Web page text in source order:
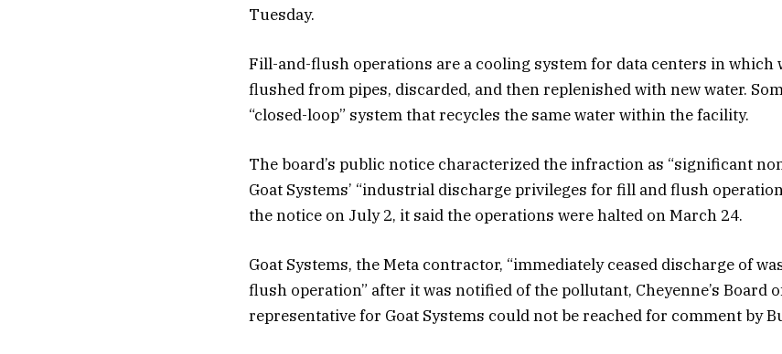
Tuesday.
Fill-and-flush operations are a cooling system for data centers in which
flushed from pipes, discarded, and then replenished with new water.
“closed-loop” system that recycles the same water within the facility.
The board’s public notice characterized the infraction as “significant
Goat Systems’ “industrial discharge privileges for fill and flush
the notice on July 2, it said the operations were halted on March 24.
Goat Systems, the Meta contractor, “immediately ceased discharge of
flush operation” after it was notified of the pollutant, Cheyenne’s Board
representative for Goat Systems could not be reached for comment by